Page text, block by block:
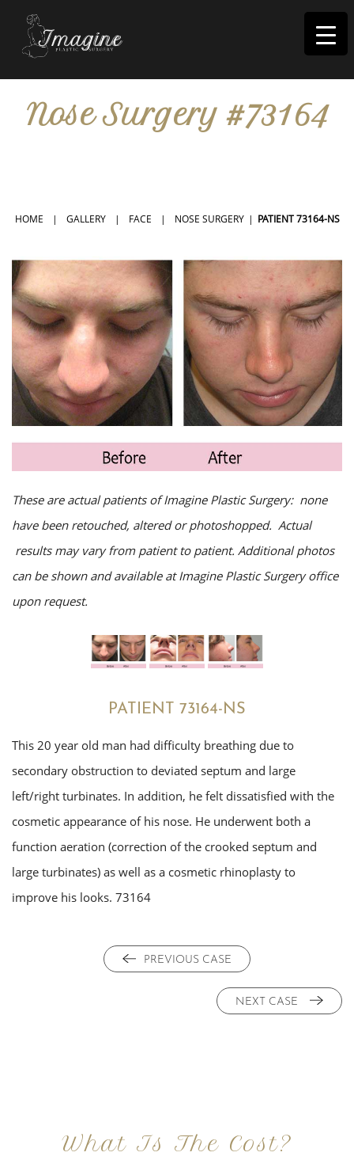
Imagine
Nose Surgery #73164
HOME | GALLERY | FACE | NOSE SURGERY | PATIENT 73164-NS
These are actual patients of Imagine Plastic Surgery: none
have been retouched, altered or photoshopped. Actual
results may vary from patient to patient. Additional photos
can be shown and available at Imagine Plastic Surgery office
upon request.
PATIENT 73164-NS
This 20 year old man had difficulty breathing due to
secondary obstruction to deviated septum and large
left/right turbinates. In addition, he felt dissatisfied with the
cosmetic appearance of his nose. He underwent both a
function aeration (correction of the crooked septum and
large turbinates) as well as a cosmetic rhinoplasty to
improve his looks. 73164
PREVIOUS CASE
NEXT CASE
What Is The Cost?